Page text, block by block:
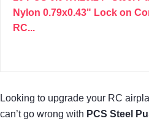
Nylon 0.79x0.43" Lock on
RC...
Looking to upgrade your RC
can’t go wrong with PCS Steel